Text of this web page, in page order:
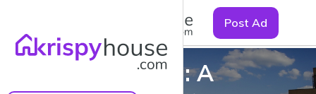
Post Ad
Dalston: A